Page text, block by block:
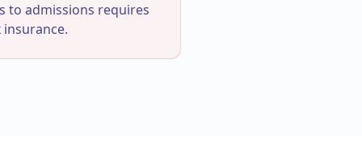
to admissions requires